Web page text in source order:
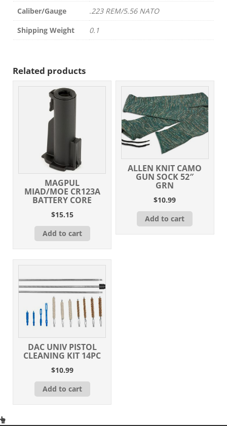
Caliber/Gauge
.223 REM/5.56 NATO
Shipping Weight
0.1
Related products
MAGPUL
MIAD/MOE CR123A
BATTERY CORE
$15.15
Add to cart
ALLEN KNIT CAMO
GUN SOCK 52″
GRN
$10.99
Add to cart
DAC UNIV PISTOL
CLEANING KIT 14PC
$10.99
Add to cart